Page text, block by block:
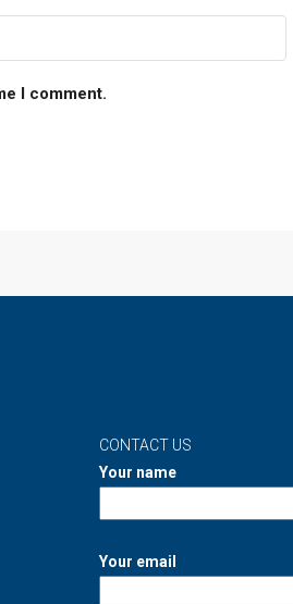
I comment.
CONTACT US
Your name
Your email